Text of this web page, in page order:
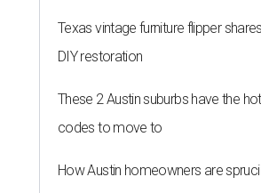
Texas vintage furniture flipper
DIY restoration
These 2 Austin suburbs have the
codes to move to
How Austin homeowners are